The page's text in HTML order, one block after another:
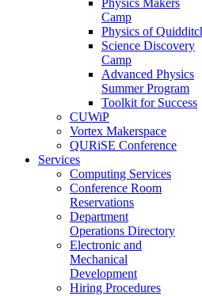
Physics Makers
Camp
Physics of
Science Discovery
Camp
Advanced Physics
Summer Program
Toolkit for Success
CUWiP
Vortex Makerspace
QURiSE Conference
Services
Computing Services
Conference Room
Reservations
Department
Operations Directory
Electronic and
Mechanical
Development
Hiring Procedures